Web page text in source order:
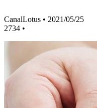
CanalLotus • 2021/05/25
2734 •